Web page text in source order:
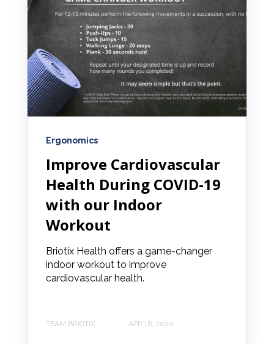
Ergonomics
Improve Cardiovascular
Health During COVID-19
with our Indoor
Workout
Briotix Health offers a game-changer
indoor workout to improve
cardiovascular health.
TEAM BRIOTIX APR 16, 2020